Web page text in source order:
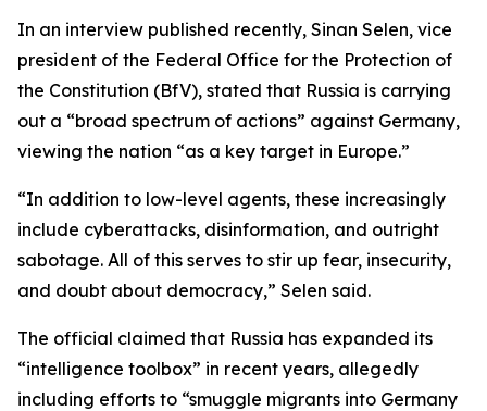
In an interview published recently, Sinan Selen, vice
president of the Federal Office for the Protection of
the Constitution (BfV), stated that Russia is carrying
out a “broad spectrum of actions” against Germany,
viewing the nation “as a key target in Europe.”
“In addition to low-level agents, these increasingly
include cyberattacks, disinformation, and outright
sabotage. All of this serves to stir up fear, insecurity,
and doubt about democracy,” Selen said.
The official claimed that Russia has expanded its
“intelligence toolbox” in recent years, allegedly
including efforts to “smuggle migrants into Germany